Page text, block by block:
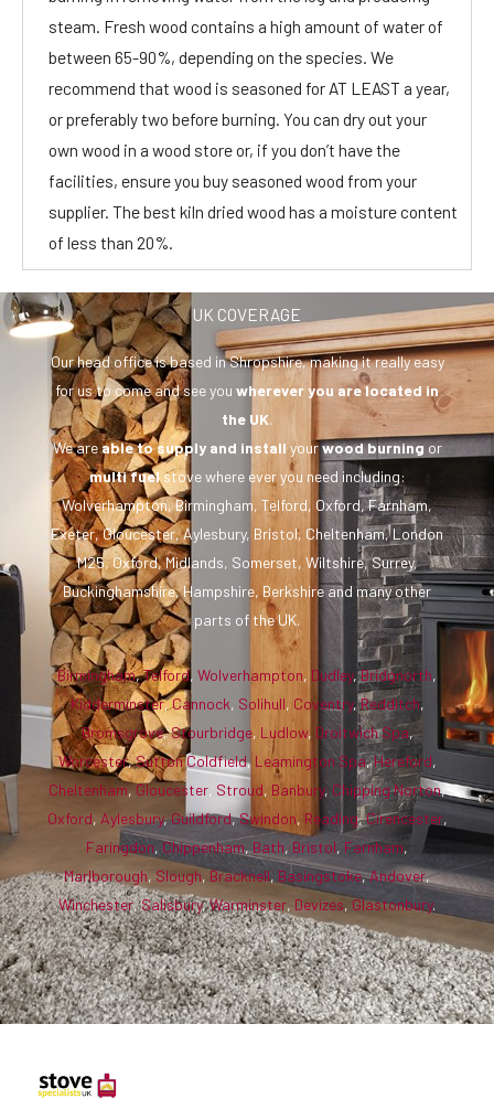
steam. Fresh wood contains a high amount of water of
between 65-90%, depending on the species. We
recommend that wood is seasoned for AT LEAST a year,
or preferably two before burning. You can dry out your
own wood in a wood store or, if you don’t have the
facilities, ensure you buy seasoned wood from your
supplier. The best kiln dried wood has a moisture content
of less than 20%.
UK COVERAGE
Our head office is based in Shropshire, making it really easy
for us to come and see you wherever you arelocated in
the UK.
We areable to supply and installyourwood burningor
multi fuelstove where ever you need including:
Wolverhampton, Birmingham, Telford, Oxford, Farnham,
Exeter, Gloucester, Aylesbury, Bristol, Cheltenham, London
M25, Oxford, Midlands, Somerset, Wiltshire, Surrey,
Buckinghamshire, Hampshire, Berkshire and many other
parts of the UK.
Birmingham,Telford, Wolverhampton, Dudley,Bridgnorth,
Kidderminster,Cannock, Solihull, Coventry,Redditch,
Bromsgrove,Stourbridge, Ludlow, Droitwich Spa,
Worcester,Sutton Coldfield, Leamington Spa,Hereford,
Cheltenham,Gloucester, Stroud, Banbury, Chipping Norton,
Oxford, Aylesbury,Guildford,Swindon, Reading,Cirencester,
Faringdon,Chippenham, Bath, Bristol, Farnham,
Marlborough, Slough,Bracknell, Basingstoke,Andover,
Winchester,Salisbury,Warminster, Devizes, Glastonbury.